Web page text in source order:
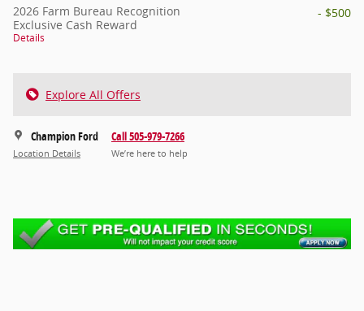
2026 Farm Bureau Recognition
Exclusive Cash Reward
Details
- $500
Explore All Offers
Champion Ford
Location Details
Call 505-979-7266
We’re here to help